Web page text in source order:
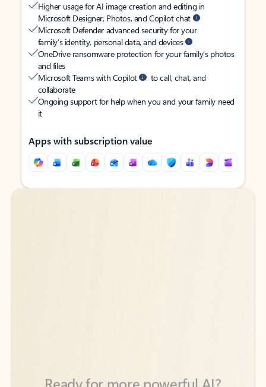
Higher usage for AI image creation and editing in
Microsoft Designer, Photos, and Copilot chat
Microsoft Defender advanced security for your
family’s identity, personal data, and devices
OneDrive ransomware protection for your family’s photos
and files
Microsoft Teams with Copilot
to call, chat, and
collaborate
Ongoing support for help when you and your family need
it
Apps with subscription value
Back to tabs
Back to tabs
365 apps.